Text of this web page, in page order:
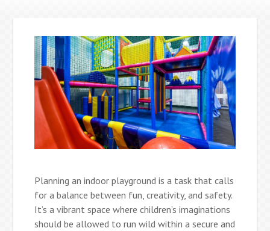
Planning an indoor playground is a task that calls
for a balance between fun, creativity, and safety.
It’s a vibrant space where children’s imaginations
should be allowed to run wild within a secure and